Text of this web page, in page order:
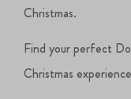
Christmas.
Find your perfect
Christmas